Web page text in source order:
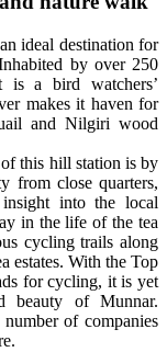
ideal destination for
by over 250
is a bird watchers’
makes it haven for
and Nilgiri wood
this hill station is by
from close quarters,
into the local
in the life of the tea
cycling trails along
estates. With the Top
for cycling, it is yet
beauty of Munnar.
of companies